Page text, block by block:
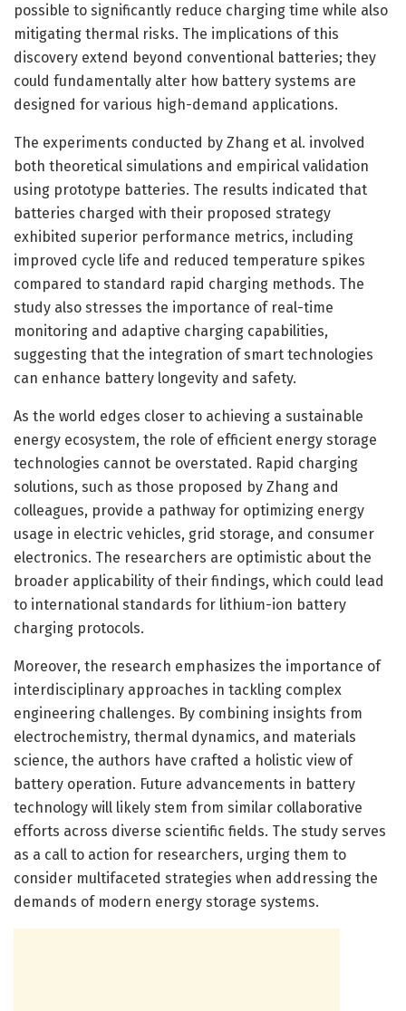
possible to significantly reduce charging time while also
mitigating thermal risks. The implications of this
discovery extend beyond conventional batteries; they
could fundamentally alter how battery systems are
designed for various high-demand applications.
The experiments conducted by Zhang et al. involved
both theoretical simulations and empirical validation
using prototype batteries. The results indicated that
batteries charged with their proposed strategy
exhibited superior performance metrics, including
improved cycle life and reduced temperature spikes
compared to standard rapid charging methods. The
study also stresses the importance of real-time
monitoring and adaptive charging capabilities,
suggesting that the integration of smart technologies
can enhance battery longevity and safety.
As the world edges closer to achieving a sustainable
energy ecosystem, the role of efficient energy storage
technologies cannot be overstated. Rapid charging
solutions, such as those proposed by Zhang and
colleagues, provide a pathway for optimizing energy
usage in electric vehicles, grid storage, and consumer
electronics. The researchers are optimistic about the
broader applicability of their findings, which could lead
to international standards for lithium-ion battery
charging protocols.
Moreover, the research emphasizes the importance of
interdisciplinary approaches in tackling complex
engineering challenges. By combining insights from
electrochemistry, thermal dynamics, and materials
science, the authors have crafted a holistic view of
battery operation. Future advancements in battery
technology will likely stem from similar collaborative
efforts across diverse scientific fields. The study serves
as a call to action for researchers, urging them to
consider multifaceted strategies when addressing the
demands of modern energy storage systems.